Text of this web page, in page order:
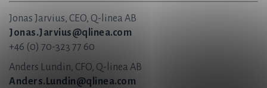
Jonas Jarvius, CEO, Q-linea AB
Jonas.Jarvius@qlinea.com
+46 (0) 70-323 77 60
Anders Lundin, CFO, Q-linea AB
Anders.Lundin@qlinea.com